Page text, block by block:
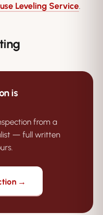
Leveling Service.
is
from a
— full written
→